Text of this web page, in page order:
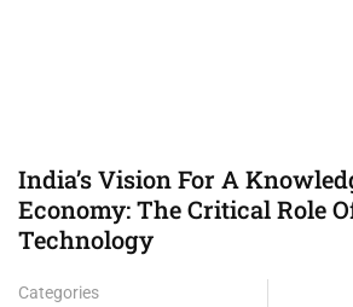
India’s Vision For A
Economy: The Critical Role
Technology
Categories